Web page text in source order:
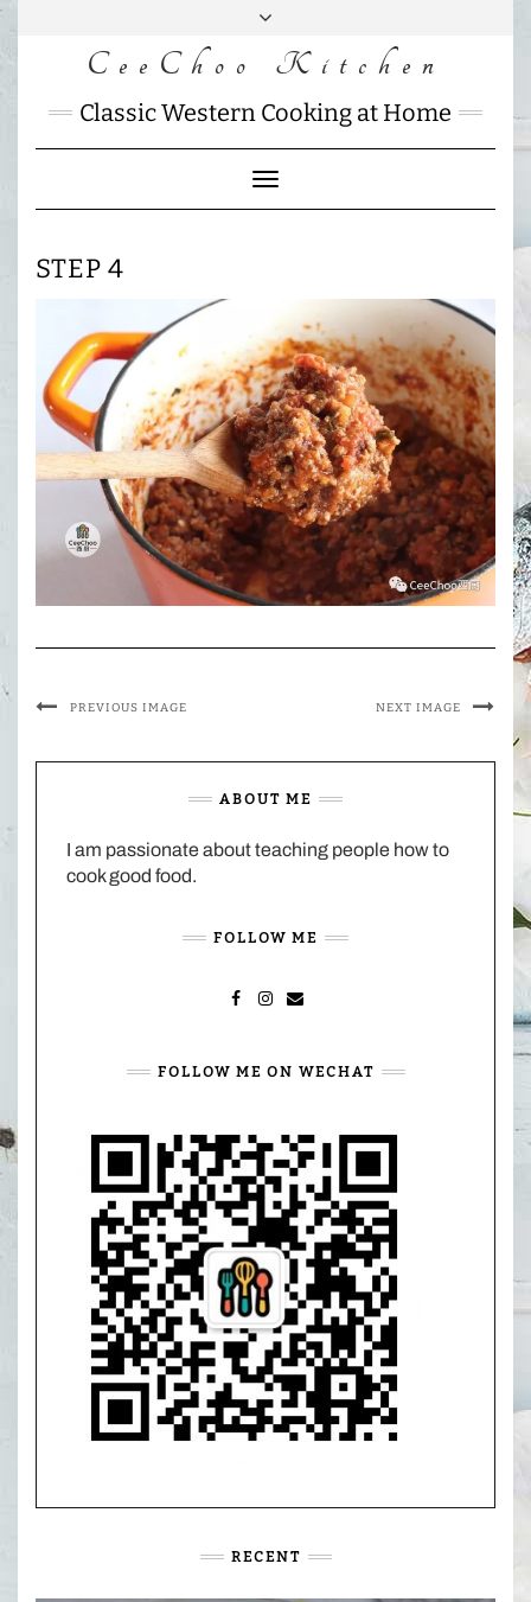
Skip
FACEBOOK
INSTAGRAM
MAIL
CHARLOTTES
HOME
CeeChoo Kitchen
Classic Western Cooking at Home
Toggle
Navigation
STEP 4
PREVIOUS IMAGE NEXT IMAGE
ABOUT ME
I am passionate about teaching people how to
cook good food.
FOLLOW ME
FOLLOW ME ON WECHAT
RECENT